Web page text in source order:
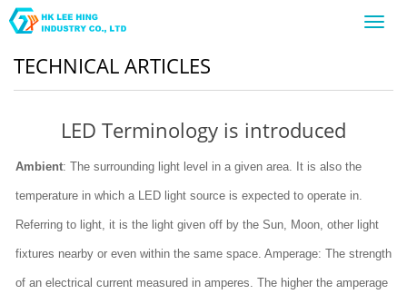
TECHNICAL ARTICLES
LED Terminology is introduced
Ambient: The surrounding light level in a given area. It is also the
temperature in which a LED light source is expected to operate in.
Referring to light, it is the light given off by the Sun, Moon, other light
fixtures nearby or even within the same space. Amperage: The strength
of an electrical current measured in amperes. The higher the amperage